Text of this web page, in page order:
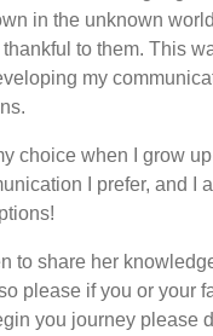
in the unknown
to them. This
my
choice when I grow
I prefer, and I
to share her
please if you or your
you journey please